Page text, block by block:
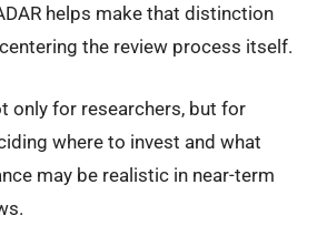
helps make that distinction
the review process itself.
only for researchers, but for
where to invest and what
may be realistic in near-term